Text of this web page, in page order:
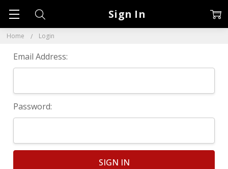
Home Login
Sign In
Email Address:
Password: